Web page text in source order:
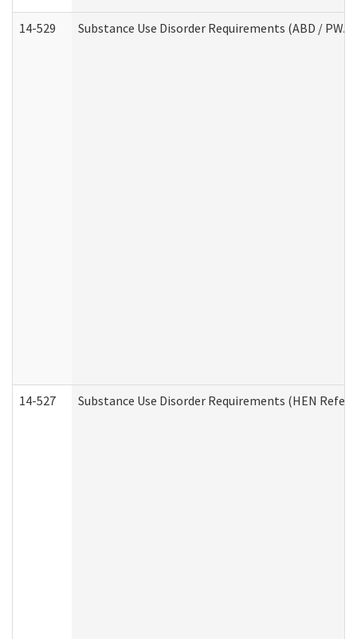
14-529 Substance Use Disorder Requirements (ABD / PWA)
14-527 Substance Use Disorder Requirements (HEN